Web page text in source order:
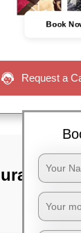
Book
Request a